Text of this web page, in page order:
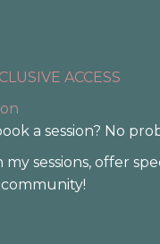
ACCESS
a session? No
sessions, offer